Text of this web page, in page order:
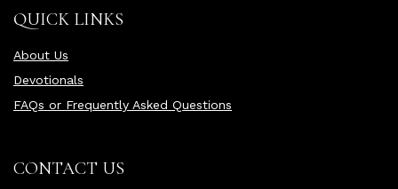
QUICK LINKS
About Us
Devotionals
FAQs or Frequently Asked Questions
CONTACT US